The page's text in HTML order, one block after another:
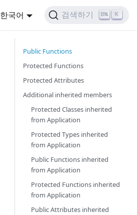
한국어 검색하기 K
Public Functions
Protected Functions
Protected Attributes
Additional inherited members
Protected Classes inherited
from Application
Protected Types inherited
from Application
Public Functions inherited
from Application
Protected Functions inherited
from Application
Public Attributes inherited